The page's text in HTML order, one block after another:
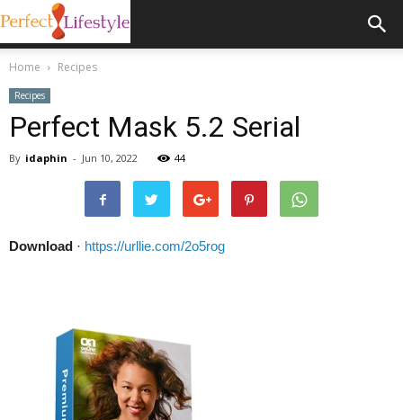
Home Recipes
Recipes
Perfect Mask 5.2 Serial
By idaphin - Jun 10, 2022 44
Download · https://urllie.com/2o5rog